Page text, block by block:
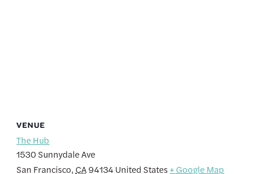
VENUE
The Hub
1530 Sunnydale Ave
San Francisco, CA94134United States + Google Map